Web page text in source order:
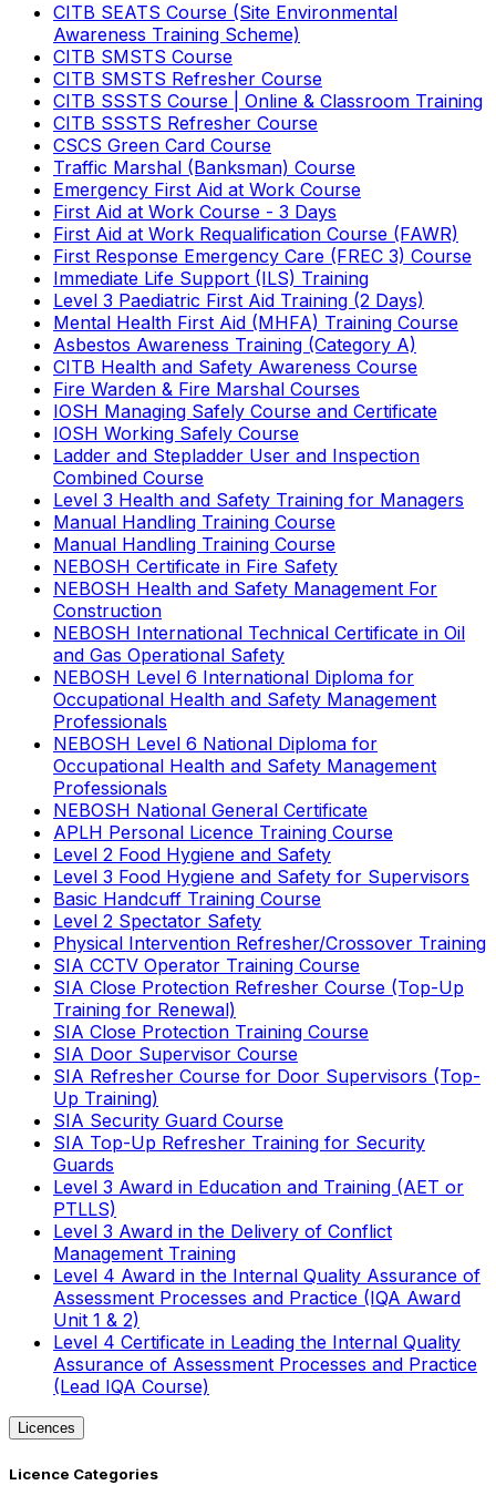
CITB SEATS Course (Site Environmental
Awareness Training Scheme)
CITB SMSTS Course
CITB SMSTS Refresher Course
CITB SSSTS Course | Online & Classroom Training
CITB SSSTS Refresher Course
CSCS Green Card Course
Traffic Marshal (Banksman) Course
Emergency First Aid at Work Course
First Aid at Work Course - 3 Days
First Aid at Work Requalification Course (FAWR)
First Response Emergency Care (FREC 3) Course
Immediate Life Support (ILS) Training
Level 3 Paediatric First Aid Training (2 Days)
Mental Health First Aid (MHFA) Training Course
Asbestos Awareness Training (Category A)
CITB Health and Safety Awareness Course
Fire Warden & Fire Marshal Courses
IOSH Managing Safely Course and Certificate
IOSH Working Safely Course
Ladder and Stepladder User and Inspection
Combined Course
Level 3 Health and Safety Training for Managers
Manual Handling Training Course
Manual Handling Training Course
NEBOSH Certificate in Fire Safety
NEBOSH Health and Safety Management For
Construction
NEBOSH International Technical Certificate in Oil
and Gas Operational Safety
NEBOSH Level 6 International Diploma for
Occupational Health and Safety Management
Professionals
NEBOSH Level 6 National Diploma for
Occupational Health and Safety Management
Professionals
NEBOSH National General Certificate
APLH Personal Licence Training Course
Level 2 Food Hygiene and Safety
Level 3 Food Hygiene and Safety for Supervisors
Basic Handcuff Training Course
Level 2 Spectator Safety
Physical Intervention Refresher/Crossover Training
SIA CCTV Operator Training Course
SIA Close Protection Refresher Course (Top-Up
Training for Renewal)
SIA Close Protection Training Course
SIA Door Supervisor Course
SIA Refresher Course for Door Supervisors (Top-
Up Training)
SIA Security Guard Course
SIA Top-Up Refresher Training for Security
Guards
Level 3 Award in Education and Training (AET or
PTLLS)
Level 3 Award in the Delivery of Conflict
Management Training
Level 4 Award in the Internal Quality Assurance of
Assessment Processes and Practice (IQA Award
Unit 1 & 2)
Level 4 Certificate in Leading the Internal Quality
Assurance of Assessment Processes and Practice
(Lead IQA Course)
Licences
Licence Categories